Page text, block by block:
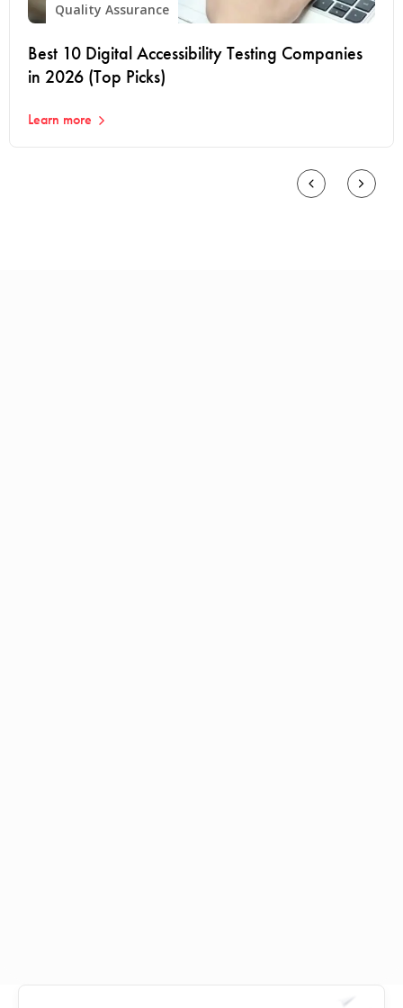
Quality Assurance
Best 10 Digital Accessibility Testing Companies
in 2026 (Top Picks)
Learn more